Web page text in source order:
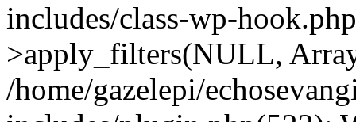
includes/class-wp-
>apply_filters(NULL,
/home/gazelepi/